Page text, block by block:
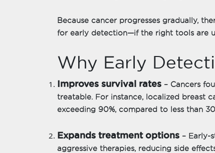
Because cancer progresses gradually,
for early detection—if the right tools are
Why Early
Improves survival rates – Cancers
treatable. For instance, localized breast
exceeding 90%, compared to less than
Expands treatment options – Early-
aggressive therapies, reducing side